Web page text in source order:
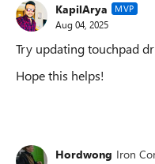
KapilArya MVP
Aug 04, 2025
Try updating touchpad
Hope this helps!
Hordwong Iron